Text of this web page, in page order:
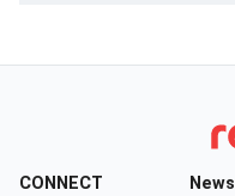
CONNECT News